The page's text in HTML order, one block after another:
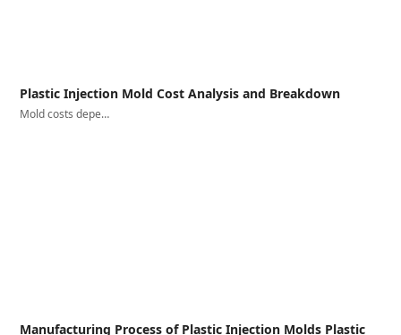
Plastic Injection Mold Cost Analysis and Breakdown
Mold costs depe…
Manufacturing Process of Plastic Injection Molds Plastic